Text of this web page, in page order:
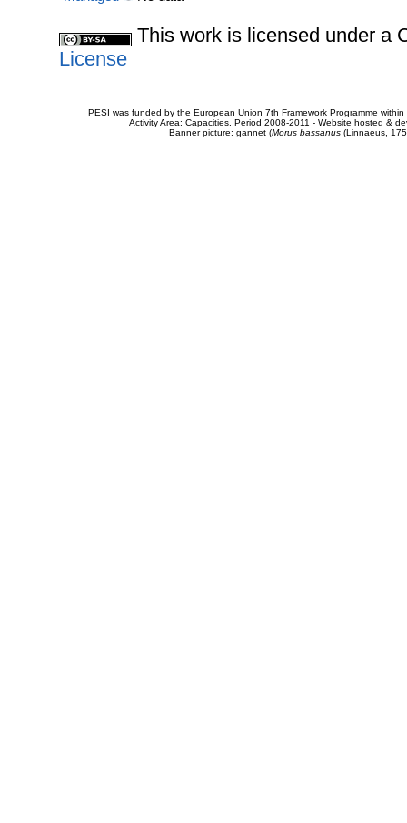
This work is licensed under a
License
PESI was funded by the European Union 7th Framework Programme
Activity Area: Capacities. Period 2008-2011 - Website hosted &
Banner picture: gannet (Morus bassanus(Linnaeus,